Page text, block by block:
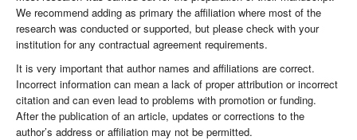
We recommend adding as primary the affiliation where most of the
research was conducted or supported, but please check with your
institution for any contractual agreement requirements.
It is very important that author names and affiliations are correct.
Incorrect information can mean a lack of proper attribution or incorrect
citation and can even lead to problems with promotion or funding.
After the publication of an article, updates or corrections to the
author’s address or affiliation may not be permitted.